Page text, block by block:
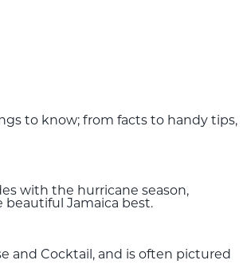
to know; from facts to handy tips,
with the hurricane season,
beautiful Jamaica best.
and Cocktail, and is often pictured